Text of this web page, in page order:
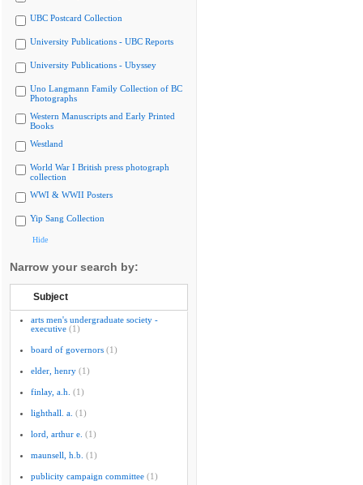
UBC Postcard Collection
University Publications - UBC Reports
University Publications - Ubyssey
Uno Langmann Family Collection of BC
Photographs
Western Manuscripts and Early Printed
Books
Westland
World War I British press photograph
collection
WWI & WWII Posters
Yip Sang Collection
Hide
Narrow your search by:
Subject
arts men's undergraduate society -
executive (1)
board of governors (1)
elder, henry (1)
finlay, a.h. (1)
lighthall. a. (1)
lord, arthur e. (1)
maunsell, h.b. (1)
publicity campaign committee (1)